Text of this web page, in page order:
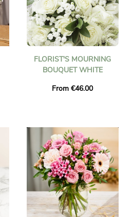
FLORIST'S MOURNING
BOUQUET WHITE
From €46.00